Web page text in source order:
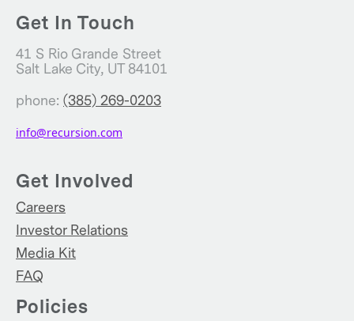
Get In Touch
41 S Rio Grande Street
Salt Lake City, UT 84101
phone: (385) 269-0203
info@recursion.com
Get Involved
Careers
Investor Relations
Media Kit
FAQ
Policies